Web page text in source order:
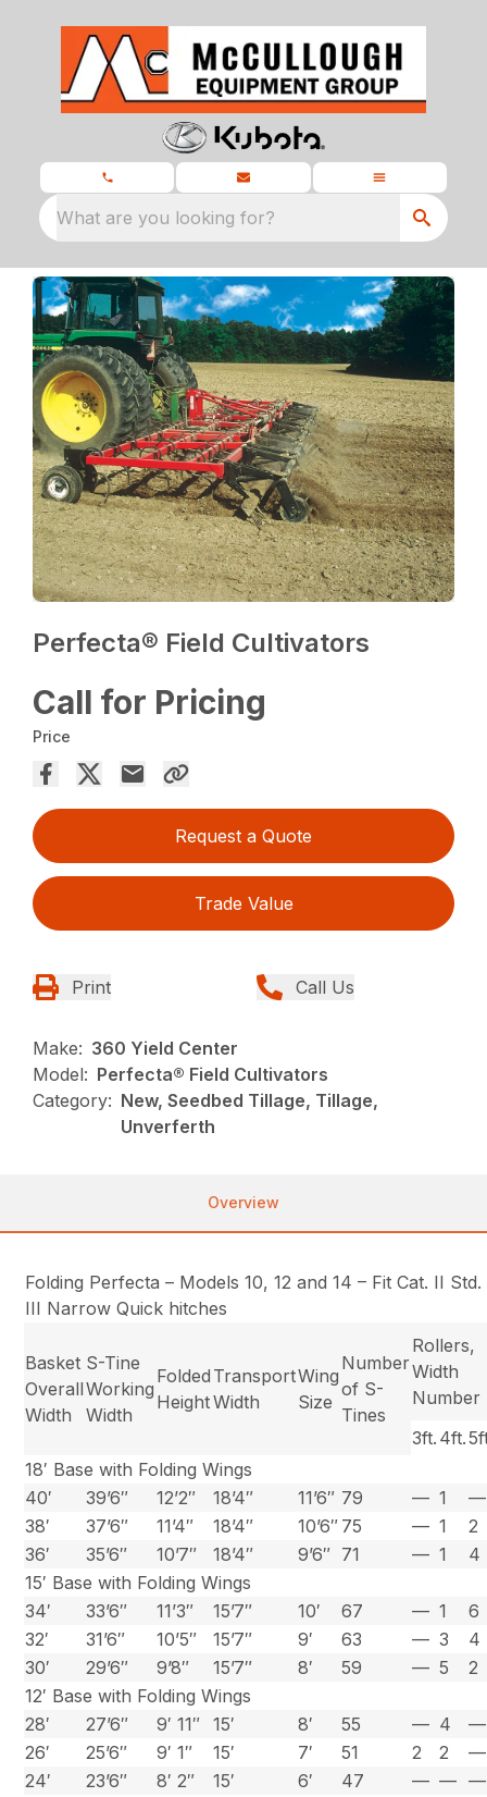
What are you looking for?
Perfecta® Field Cultivators
Call for Pricing
Price
Request a Quote
Trade Value
Print Call Us
Make: 360 Yield Center
Model: Perfecta® Field Cultivators
Category: New, Seedbed Tillage, Tillage,
Unverferth
Overview
Folding Perfecta – Models 10, 12 and 14 – Fit Cat. II
III Narrow Quick hitches
Basket
Overall
Width
S-Tine
Working
Width
Folded
Height
Transport
Width
Wing
Size
Number
of S-
Tines
Rollers,
Width
Number
3ft. 4ft.
18′ Base with Folding Wings
40′
39’6″ 12’2″ 18’4″ 11’6″ 79 — 1
—
38′
37’6″ 11’4″ 18’4″ 10’6″ 75 — 1
2
36′
35’6″ 10’7″ 18’4″ 9’6″ 71 — 1
4
15′ Base with Folding Wings
34′
33’6″ 11’3″ 15’7″ 10′ 67 — 1
6
32′
31’6″ 10’5″ 15’7″ 9′ 63 — 3
4
30′
29’6″ 9’8″ 15’7″ 8′ 59 — 5
2
12′ Base with Folding Wings
28′
27’6″ 9′ 11″ 15′ 8′ 55 — 4
—
26′
25’6″ 9′ 1″ 15′ 7′ 51 2 2
—
24′
23’6″ 8′ 2″ 15′ 6′ 47 — — —